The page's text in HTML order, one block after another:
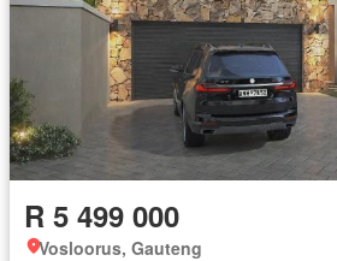
R 5 499 000
Vosloorus, Gauteng